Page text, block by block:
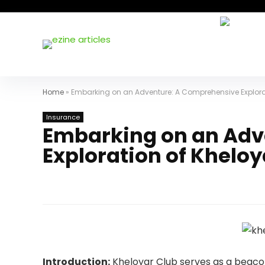
Home » Embarking on an Adventure: A Comprehensive
Insurance
Embarking on an
Exploration of
Introduction: Kheloyar Club serves as a